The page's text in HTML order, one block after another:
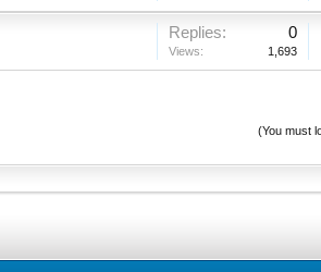
Replies: 0
Views: 1,693
(You must